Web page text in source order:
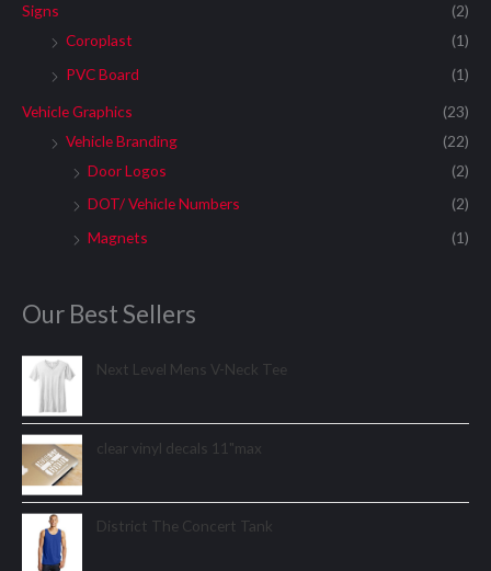
Signs
(2)
Coroplast
(1)
PVC Board
(1)
Vehicle Graphics
(23)
Vehicle Branding
(22)
Door Logos
(2)
DOT/ Vehicle Numbers
(2)
Magnets
(1)
Our Best Sellers
Next Level Mens V-Neck Tee
clear vinyl decals 11"max
District The Concert Tank